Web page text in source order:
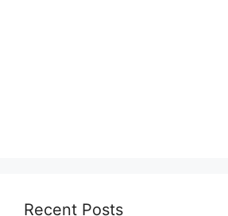
Recent Posts